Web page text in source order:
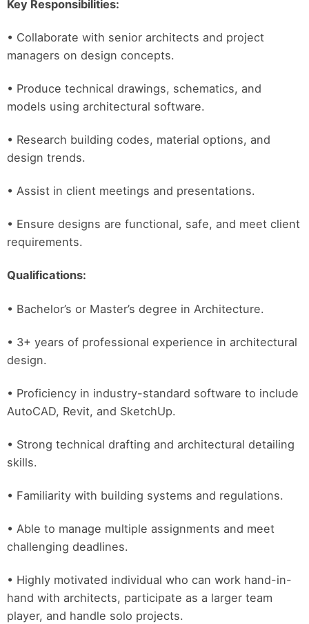
Key Responsibilities:
• Collaborate with senior architects and project
managers on design concepts.
• Produce technical drawings, schematics, and
models using architectural software.
• Research building codes, material options, and
design trends.
• Assist in client meetings and presentations.
• Ensure designs are functional, safe, and meet client
requirements.
Qualifications:
• Bachelor’s or Master’s degree in Architecture.
• 3+ years of professional experience in architectural
design.
• Proficiency in industry-standard software to include
AutoCAD, Revit, and SketchUp.
• Strong technical drafting and architectural detailing
skills.
• Familiarity with building systems and regulations.
• Able to manage multiple assignments and meet
challenging deadlines.
• Highly motivated individual who can work hand-in-
hand with architects, participate as a larger team
player, and handle solo projects.